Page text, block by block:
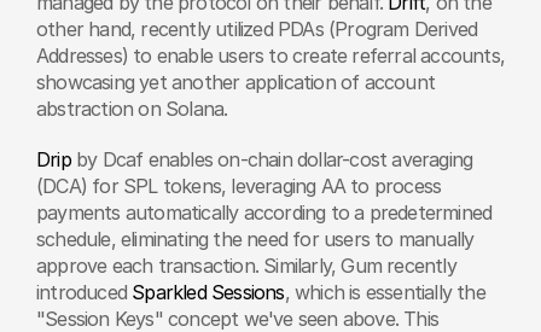
other hand, recently utilized PDAs (Program Derived
Addresses) to enable users to create referral accounts,
showcasing yet another application of account
abstraction on Solana.
Drip by Dcaf enables on-chain dollar-cost averaging
(DCA) for SPL tokens, leveraging AA to process
payments automatically according to a predetermined
schedule, eliminating the need for users to manually
approve each transaction. Similarly, Gum recently
introduced Sparkled Sessions, which is essentially the
"Session Keys" concept we've seen above. This